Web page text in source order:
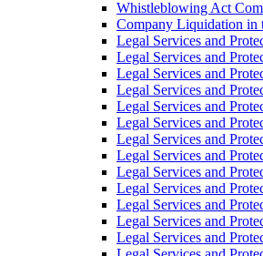
Whistleblowing Act
Company Liquidation in
Legal Services and
Legal Services and
Legal Services and
Legal Services and
Legal Services and
Legal Services and
Legal Services and
Legal Services and
Legal Services and
Legal Services and
Legal Services and
Legal Services and
Legal Services and